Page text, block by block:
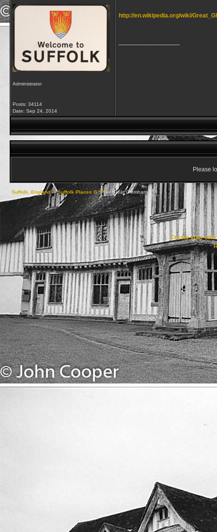
Administrator
Posts: 34114
Date: Sep 24, 2014
http://en.wikipedia.org/wiki/
Please
Suffolk, England->Suffolk Places G ***->Great Glemham
Create your own